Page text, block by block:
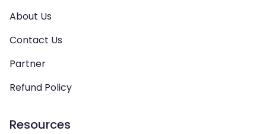
About Us
Contact Us
Partner
Refund Policy
Resources